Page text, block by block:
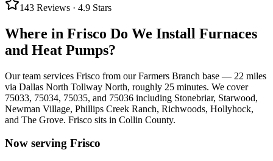
143 Reviews · 4.9 Stars
Where in Frisco Do We Install Furnaces
and Heat Pumps?
Our team services Frisco from our Farmers Branch base — 22 miles
via Dallas North Tollway North, roughly 25 minutes. We cover
75033, 75034, 75035, and 75036 including Stonebriar, Starwood,
Newman Village, Phillips Creek Ranch, Richwoods, Hollyhock,
and The Grove. Frisco sits in Collin County.
Now serving Frisco